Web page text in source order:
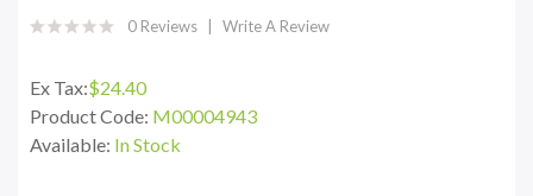
0 Reviews Write A Review
Ex Tax:$24.40
Product Code: M00004943
Available: In Stock